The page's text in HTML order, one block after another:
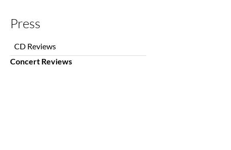
Press
navigation
CD Reviews
Concert Reviews